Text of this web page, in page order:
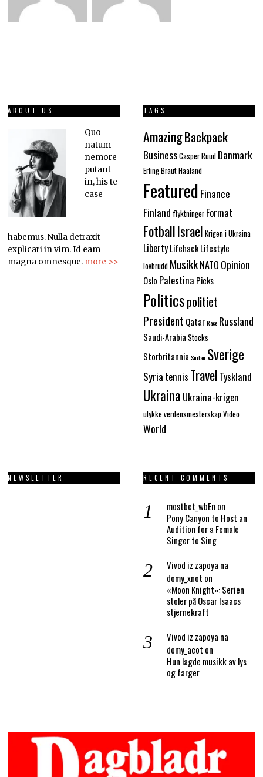
ABOUT US
Quo
natum
nemore
putant
in, his te
case
habemus. Nulla detraxit
explicari in vim. Id eam
magna omnesque. more >>
TAGS
AmazingBackpack
BusinessCasper Ruud Danmark
Erling Braut Haaland
FeaturedFinance
Finland flyktninger Format
FotballIsrael Krigen i Ukraina
LibertyLifehackLifestyle
lovbrudd MusikkNATO Opinion
Oslo Palestina Picks
Politicspolitiet
President QatarRace Russland
Saudi-Arabia Stocks
Storbritannia Sudan Sverige
Syria tennis Travel Tyskland
Ukraina Ukraina-krigen
ulykke verdensmesterskapVideo
World
NEWSLETTER RECENT COMMENTS
mostbet_wbEn on
Pony Canyon to Host an
Audition for a Female
Singer to Sing
Vivod iz zapoya na
domy_xnot on
«Moon Knight»: Serien
stoler på Oscar Isaacs
stjernekraft
Vivod iz zapoya na
domy_acot on
Hun lagde musikk av lys
og farger